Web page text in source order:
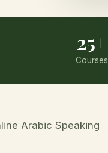
25+
Courses
Arabic Speaking